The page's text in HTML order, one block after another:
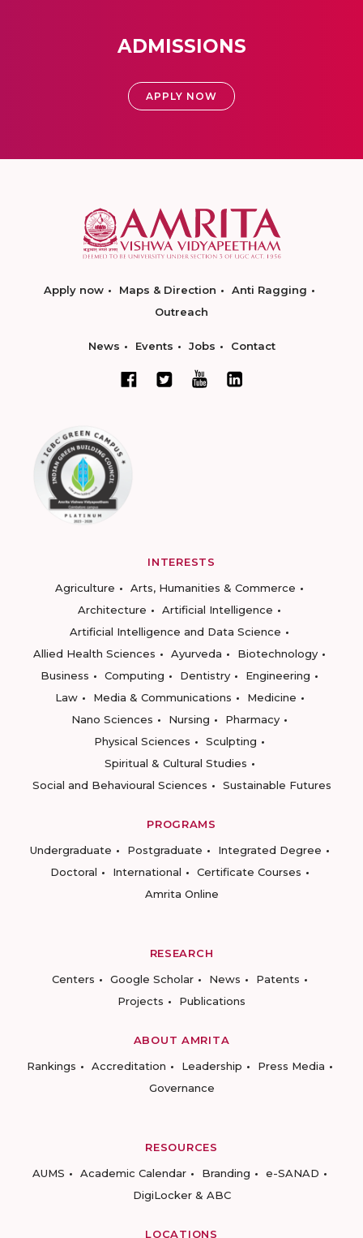
ADMISSIONS
APPLY NOW
Apply now Maps & Direction
Anti Ragging
Outreach
News Events Jobs Contact
INTERESTS
Agriculture
Arts, Humanities & Commerce
Architecture
Artificial Intelligence
Artificial Intelligence and Data Science
Allied Health Sciences
Ayurveda
Biotechnology
Business
Computing Dentistry
Engineering
Law
Media & Communications
Medicine
Nano Sciences
Nursing
Pharmacy
Physical Sciences
Sculpting
Spiritual & Cultural Studies
Social and Behavioural Sciences
Sustainable Futures
PROGRAMS
Undergraduate
Postgraduate
Integrated Degree
Doctoral
International
Certificate Courses
Amrita Online
RESEARCH
Centers
Google Scholar News
Patents
Projects
Publications
ABOUT AMRITA
Rankings
Accreditation Leadership
Press Media
Governance
RESOURCES
AUMS
Academic Calendar Branding
e-SANAD
DigiLocker & ABC
LOCATIONS